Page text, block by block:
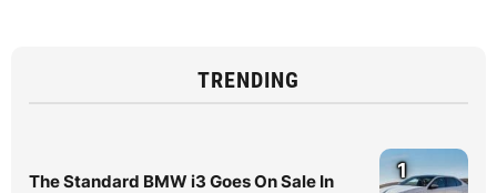
TRENDING
The Standard BMW i3 Goes On Sale In
1